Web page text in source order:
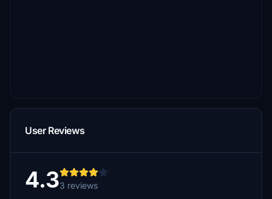
User Reviews
4.33 reviews